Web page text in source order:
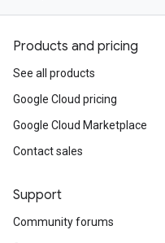
Products and pricing
See all products
Google Cloud pricing
Google Cloud Marketplace
Contact sales
Support
Community forums